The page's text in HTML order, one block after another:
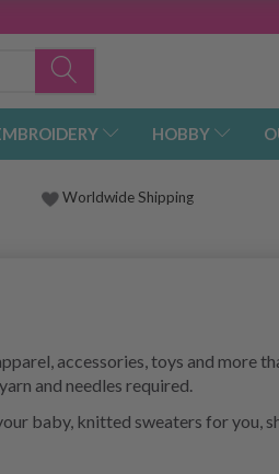
HOBBY
Worldwide Shipping
accessories, toys and more
and needles required.
baby, knitted sweaters for